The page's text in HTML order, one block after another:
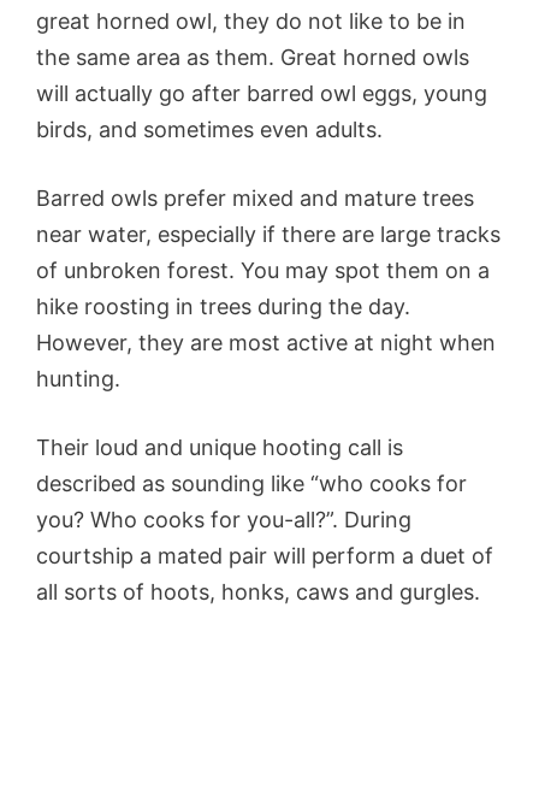
great horned owl, they do not like to be in
the same area as them. Great horned owls
will actually go after barred owl eggs, young
birds, and sometimes even adults.
Barred owls prefer mixed and mature trees
near water, especially if there are large tracks
of unbroken forest. You may spot them on a
hike roosting in trees during the day.
However, they are most active at night when
hunting.
Their loud and unique hooting call is
described as sounding like “who cooks for
you? Who cooks for you-all?”. During
courtship a mated pair will perform a duet of
all sorts of hoots, honks, caws and gurgles.